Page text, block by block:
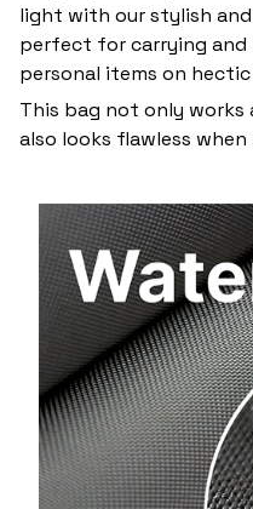
light with our stylish
perfect for carrying
personal items on
This bag not only works
also looks flawless